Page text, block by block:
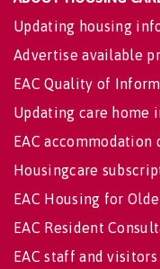
Updating housing
Advertise available
EAC Quality of
Updating care home
EAC accommodation
Housingcare
EAC Housing for
EAC Resident
EAC staff and